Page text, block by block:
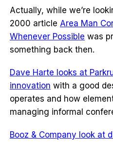
Actually, while we’re
2000 article Area Man
Whenever Possible was
something back then.
Dave Harte looks at
innovation with a good
operates and how
managing informal
Booz & Company look at